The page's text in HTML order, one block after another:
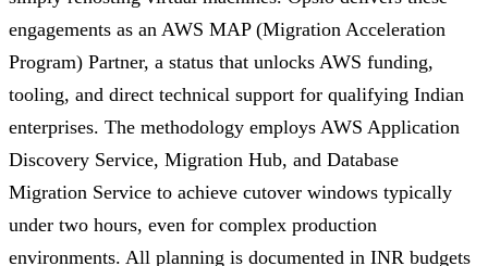
engagements as an AWS MAP (Migration Acceleration
Program) Partner, a status that unlocks AWS funding,
tooling, and direct technical support for qualifying Indian
enterprises. The methodology employs AWS Application
Discovery Service, Migration Hub, and Database
Migration Service to achieve cutover windows typically
under two hours, even for complex production
environments. All planning is documented in INR budgets